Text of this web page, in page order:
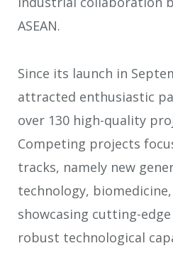
ASEAN.
Since its launch in
attracted enthusiastic
over 130 high-quality
Competing projects
tracks, namely new
technology,
showcasing cutting-
robust technological